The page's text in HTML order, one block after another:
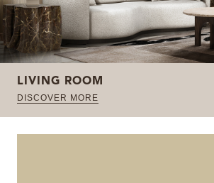
LIVING ROOM
DISCOVER MORE